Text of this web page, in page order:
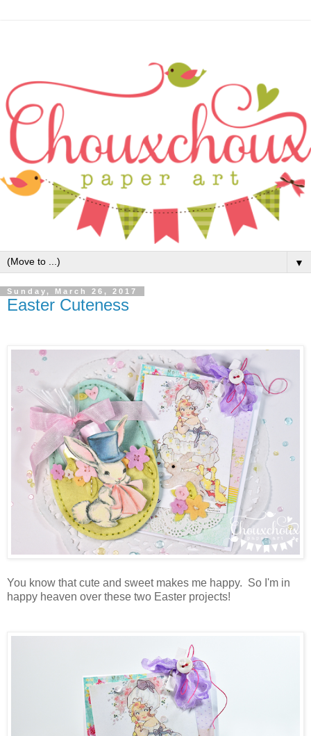
▼
Sunday, March 26, 2017
Easter Cuteness
You know that cute and sweet makes me happy. So I'm in
happy heaven over these two Easter projects!